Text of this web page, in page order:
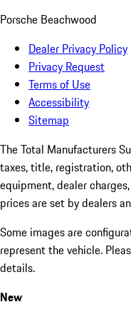
Porsche Beachwood
Dealer Privacy Policy
Privacy Request
Terms of Use
Accessibility
Sitemap
The Total Manufacturers
taxes, title, registration,
equipment, dealer
prices are set by dealers
Some images are
represent the vehicle.
details.
New